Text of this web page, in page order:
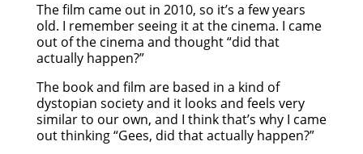
The film came out in 2010, so it’s a few years
old. I remember seeing it at the cinema. I came
out of the cinema and thought “did that
actually happen?”
The book and film are based in a kind of
dystopian society and it looks and feels very
similar to our own, and I think that’s why I came
out thinking “Gees, did that actually happen?”